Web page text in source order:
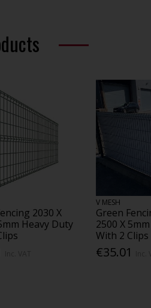
2030 X
Heavy Duty
V MESH
Green
2500 X
With 2 Clips
€35.01